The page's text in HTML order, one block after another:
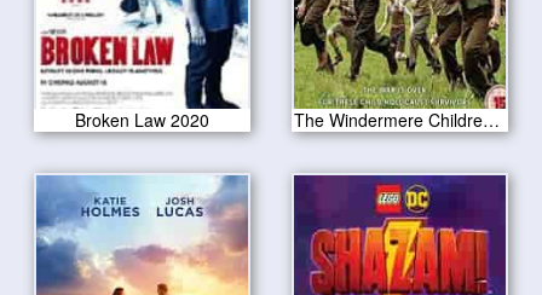
Broken Law 2020 The Windermere Children 2020